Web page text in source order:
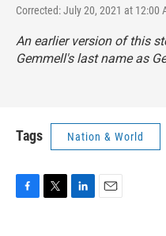
Corrected: July 20, 2021 at 12:00
An earlier version of this
Gemmell's last name as
Tags Nation & World